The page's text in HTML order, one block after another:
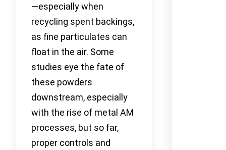
—especially when
recycling spent backings,
as fine particulates can
float in the air. Some
studies eye the fate of
these powders
downstream, especially
with the rise of metal AM
processes, but so far,
proper controls and